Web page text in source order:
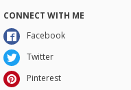
CONNECT WITH ME
Facebook
Twitter
Pinterest